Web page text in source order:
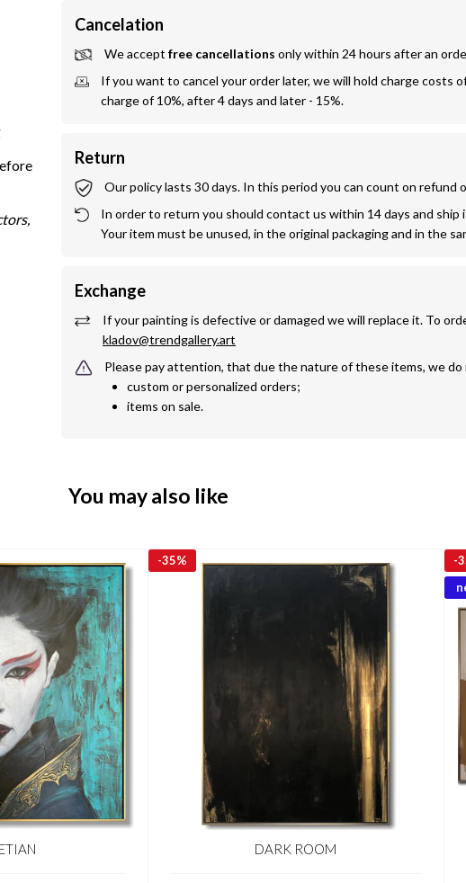
Cancelation
We accept free cancellations only within 24 hours after an
If you want to cancel your order later, we will hold charge costs
charge of 10%, after 4 days and later - 15%.
Return
Our policy lasts 30 days. In this period you can count on refund
In order to return you should contact us within 14 days and
Your item must be unused, in the original packaging and in the
Exchange
kladov@trendgallery.art
Please pay attention, that due the nature of these items, we
custom or personalized orders;
items on sale.
You may also like
-35%
DARK ROOM
-